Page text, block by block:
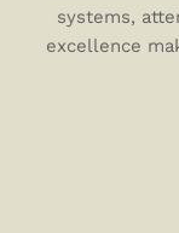
systems,
excellence